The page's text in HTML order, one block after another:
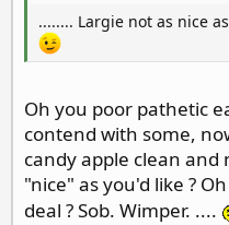
........ Largie not as nice
Oh you poor pathetic
contend with some,
candy apple clean and
"nice" as you'd like ?
deal ? Sob. Wimper. ....